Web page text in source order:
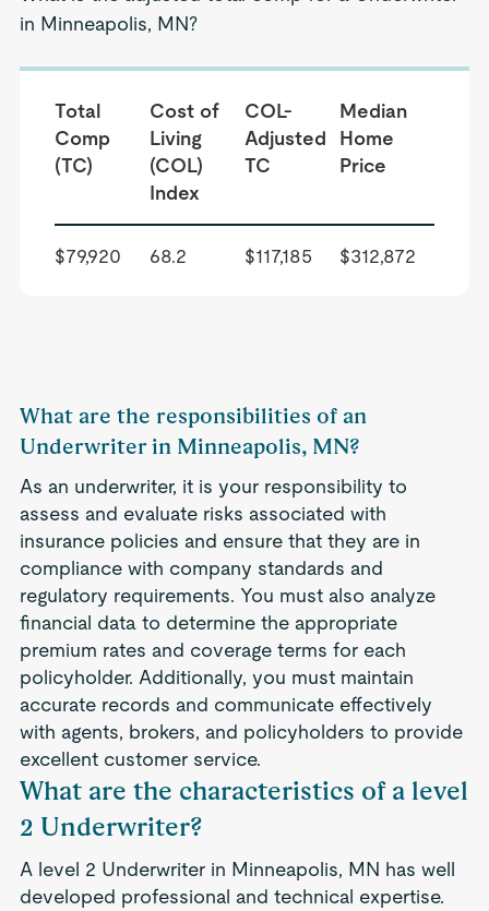
in Minneapolis, MN?
Total
Comp
(TC)
Cost of
Living
(COL)
Index
COL-
Adjusted
TC
Median
Home
Price
$79,920 68.2 $117,185 $312,872
What are the responsibilities of an
Underwriter in Minneapolis, MN?
As an underwriter, it is your responsibility to
assess and evaluate risks associated with
insurance policies and ensure that they are in
compliance with company standards and
regulatory requirements. You must also analyze
financial data to determine the appropriate
premium rates and coverage terms for each
policyholder. Additionally, you must maintain
accurate records and communicate effectively
with agents, brokers, and policyholders to provide
excellent customer service.
What are the characteristics of a level
2 Underwriter?
A level 2 Underwriter in Minneapolis, MN has well
developed professional and technical expertise.